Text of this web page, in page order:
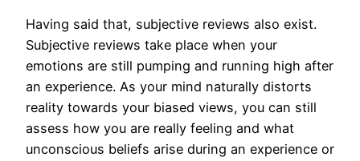
Having said that, subjective reviews also exist.
Subjective reviews take place when your
emotions are still pumping and running high after
an experience. As your mind naturally distorts
reality towards your biased views, you can still
assess how you are really feeling and what
unconscious beliefs arise during an experience or